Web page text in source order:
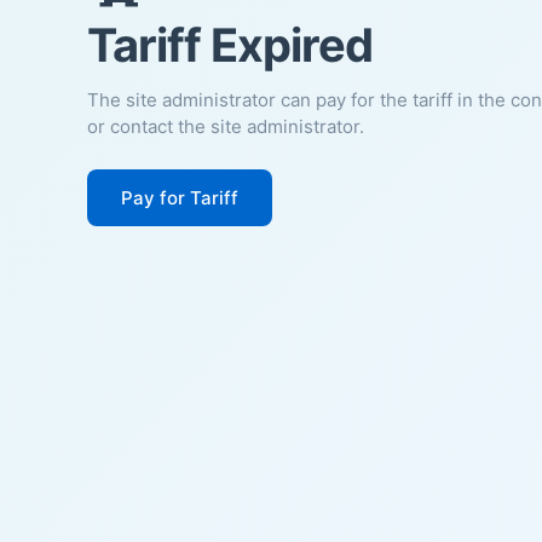
Tariff Expired
The site administrator can pay for the tariff in the
or contact the site administrator.
Pay for Tariff